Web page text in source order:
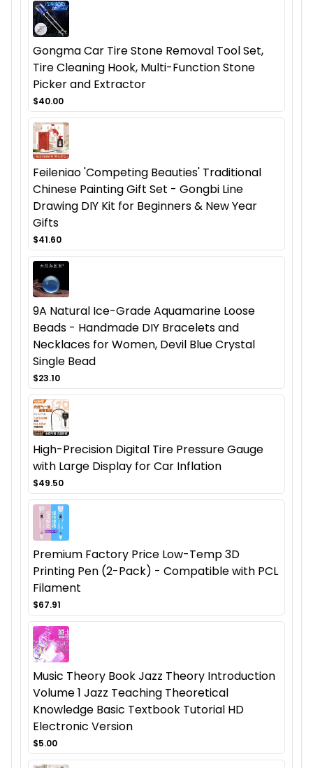
Gongma Car Tire Stone Removal Tool Set,
Tire Cleaning Hook, Multi-Function Stone
Picker and Extractor
$40.00
Feileniao 'Competing Beauties' Traditional
Chinese Painting Gift Set - Gongbi Line
Drawing DIY Kit for Beginners & New Year
Gifts
$41.60
9A Natural Ice-Grade Aquamarine Loose
Beads - Handmade DIY Bracelets and
Necklaces for Women, Devil Blue Crystal
Single Bead
$23.10
High-Precision Digital Tire Pressure Gauge
with Large Display for Car Inflation
$49.50
Premium Factory Price Low-Temp 3D
Printing Pen (2-Pack) - Compatible with PCL
Filament
$67.91
Music Theory Book Jazz Theory Introduction
Volume 1 Jazz Teaching Theoretical
Knowledge Basic Textbook Tutorial HD
Electronic Version
$5.00